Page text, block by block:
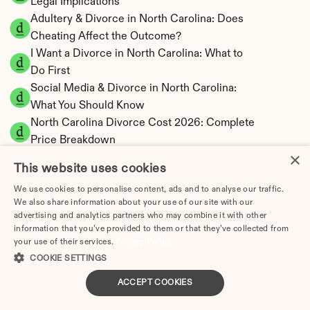
Adultery & Divorce in North Carolina: Does
Cheating Affect the Outcome?
I Want a Divorce in North Carolina: What to
Do First
Social Media & Divorce in North Carolina:
What You Should Know
North Carolina Divorce Cost 2026: Complete
Price Breakdown
Based Support
North Carolina Child Support Calculator |
Income Shares Model
North Carolina Property Division | Equitable
Distribution Calculator
×
This website uses cookies
We use cookies to personalise content, ads and to analyse our traffic.
We also share information about your use of our site with our
advertising and analytics partners who may combine it with other
information that you’ve provided to them or that they’ve collected from
your use of their services.
COOKIE SETTINGS
ACCEPT COOKIES